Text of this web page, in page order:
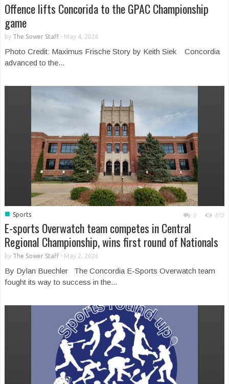
Offence lifts Concorida to the GPAC Championship
game
by The Sower Staff- May 4, 2026
Photo Credit: Maximus Frische Story by Keith Siek Concordia
advanced to the...
■ Sports 0 872
E-sports Overwatch team competes in Central
Regional Championship, wins first round of Nationals
by The Sower Staff- May 2, 2026
By Dylan Buechler The Concordia E-Sports Overwatch team
fought its way to success in the...